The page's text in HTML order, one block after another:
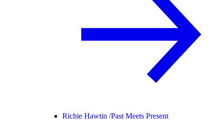
Richie Hawtin /Past Meets Present